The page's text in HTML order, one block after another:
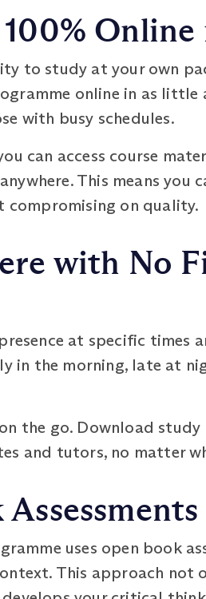
Online
to study at your own
online in as little
with busy schedules.
can access course
This means you
compromising on quality.
with No
at specific times
in the morning, late at
the go. Download
and tutors, no matter
uses open book
This approach not